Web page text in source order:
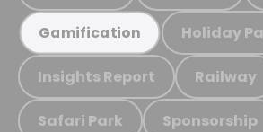
Gamification Holiday
Insights Report Railway
Safari Park Sponsorship